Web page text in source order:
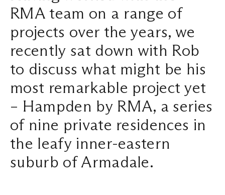
RMA team on a range of
projects over the years, we
recently sat down with Rob
to discuss what might be his
most remarkable project yet
– Hampden by RMA, a series
of nine private residences in
the leafy inner-eastern
suburb of Armadale.